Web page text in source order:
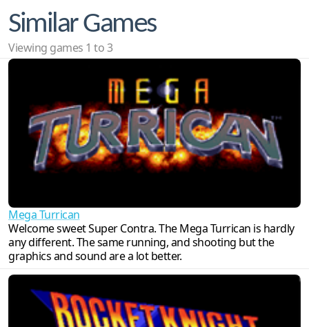
Similar Games
Viewing games 1 to 3
Mega Turrican
Welcome sweet Super Contra. The Mega Turrican is hardly
any different. The same running, and shooting but the
graphics and sound are a lot better.